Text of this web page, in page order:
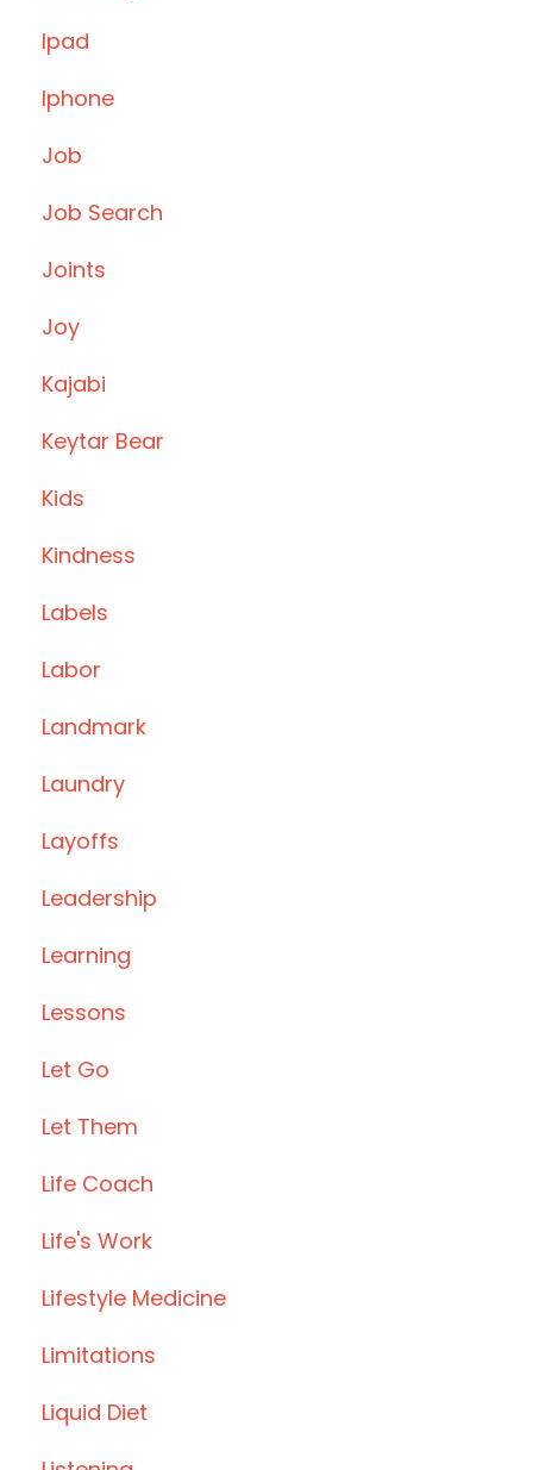
Ipad
Iphone
Job
Job Search
Joints
Joy
Kajabi
Keytar Bear
Kids
Kindness
Labels
Labor
Landmark
Laundry
Layoffs
Leadership
Learning
Lessons
Let Go
Let Them
Life Coach
Life's Work
Lifestyle Medicine
Limitations
Liquid Diet